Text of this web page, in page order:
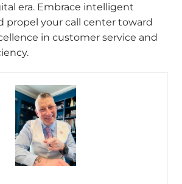
era. Embrace intelligent
propel your call center toward
in customer service and